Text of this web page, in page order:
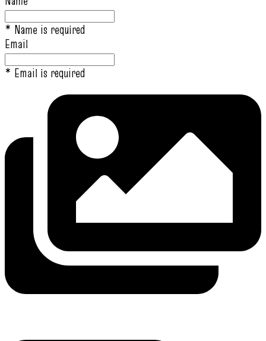
* Name is required
Email
* Email is required